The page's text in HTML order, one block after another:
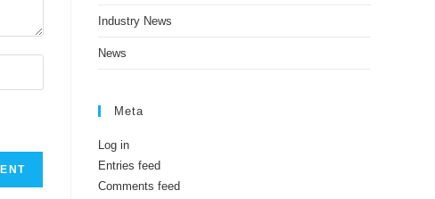
Industry News
News
Meta
Log in
Entries feed
Comments feed